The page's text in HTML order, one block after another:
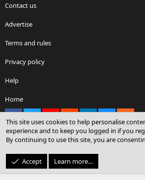
Contact us
Advertise
Terms and rules
Privacy policy
Help
Home
Community platform by XenForo® © 2010-
© Sterling Sky Inc. All rights
This site uses cookies to help personalise
experience and to keep you logged in if you
By continuing to use this site, you are
Accept Learn more…